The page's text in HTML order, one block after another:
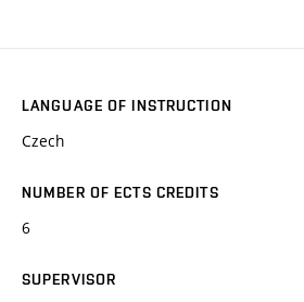
LANGUAGE OF INSTRUCTION
Czech
NUMBER OF ECTS CREDITS
6
SUPERVISOR